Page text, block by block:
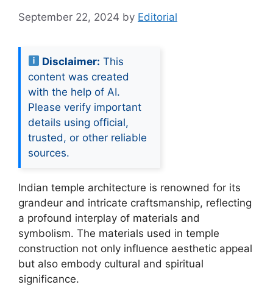
September 22, 2024 by Editorial
Disclaimer: This
content was created
with the help of AI.
Please verify important
details using official,
trusted, or other reliable
sources.
Indian temple architecture is renowned for its
grandeur and intricate craftsmanship, reflecting
a profound interplay of materials and
symbolism. The materials used in temple
construction not only influence aesthetic appeal
but also embody cultural and spiritual
significance.